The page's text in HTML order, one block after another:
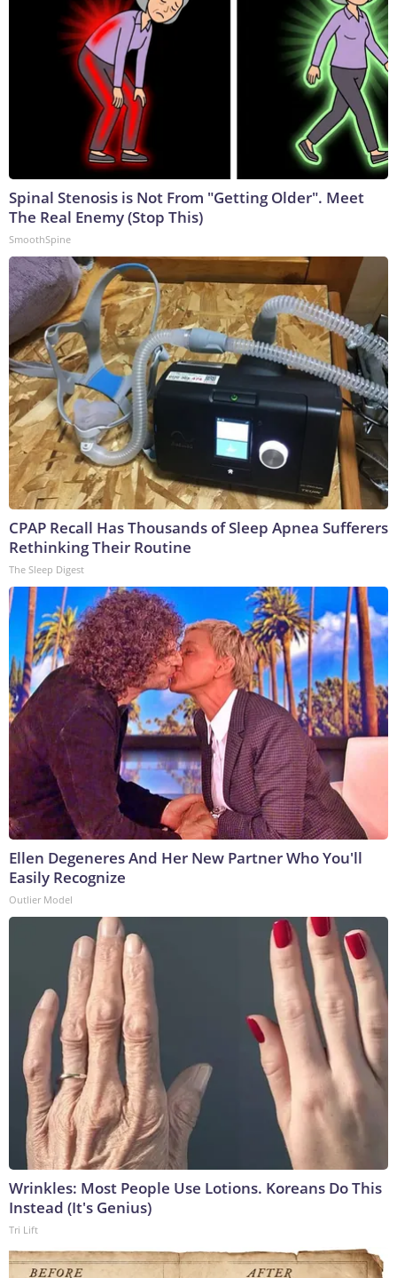
Spinal Stenosis is Not From "Getting Older". Meet
The Real Enemy (Stop This)
SmoothSpine
CPAP Recall Has Thousands of Sleep Apnea Sufferers
Rethinking Their Routine
The Sleep Digest
Ellen Degeneres And Her New Partner Who You'll
Easily Recognize
Outlier Model
Wrinkles: Most People Use Lotions. Koreans Do This
Instead (It's Genius)
Tri Lift